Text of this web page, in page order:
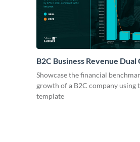
B2C Business Revenue Dual
Showcase the financial
growth of a B2C company using
template